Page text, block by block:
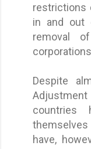
restrictions
in and out
removal
Despite
have,